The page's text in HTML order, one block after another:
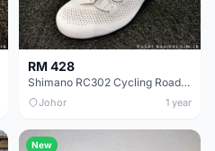
RM 428
Shimano RC302 Cycling Road Shoe White
Johor 1 year
New